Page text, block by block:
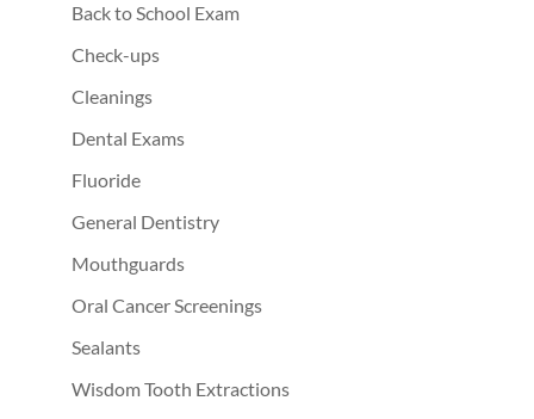
Back to School Exam
Check-ups
Cleanings
Dental Exams
Fluoride
General Dentistry
Mouthguards
Oral Cancer Screenings
Sealants
Wisdom Tooth Extractions